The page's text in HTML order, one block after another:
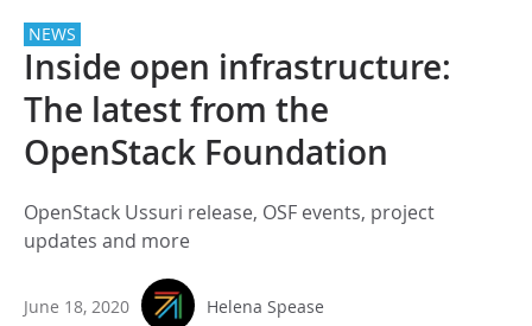
NEWS
Inside open infrastructure:
The latest from the
OpenStack Foundation
OpenStack Ussuri release, OSF events, project
updates and more
June 18, 2020 Helena Spease